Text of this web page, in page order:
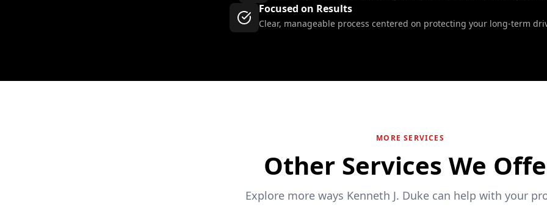
Focused on Results
Clear, manageable process centered on protecting your long-term
MORE SERVICES
Other Services We
Explore more ways Kenneth J. Duke can help with your